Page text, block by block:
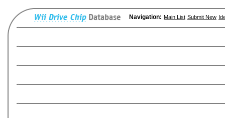
Navigation: Main List Submit New